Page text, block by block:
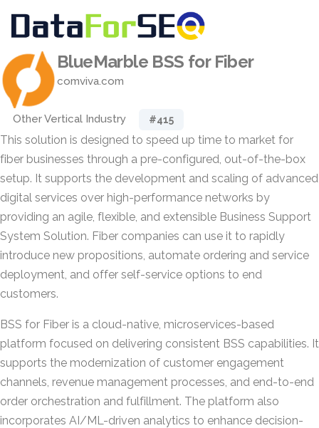
BlueMarble BSS for Fiber
comviva.com
Other Vertical Industry #415
This solution is designed to speed up time to market for
fiber businesses through a pre-configured, out-of-the-box
setup. It supports the development and scaling of advanced
digital services over high-performance networks by
providing an agile, flexible, and extensible Business Support
System Solution. Fiber companies can use it to rapidly
introduce new propositions, automate ordering and service
deployment, and offer self-service options to end
customers.
BSS for Fiber is a cloud-native, microservices-based
platform focused on delivering consistent BSS capabilities. It
supports the modernization of customer engagement
channels, revenue management processes, and end-to-end
order orchestration and fulfillment. The platform also
incorporates AI/ML-driven analytics to enhance decision-